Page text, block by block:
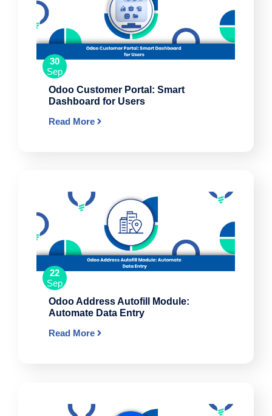
30
Sep
Odoo Customer Portal: Smart
Dashboard for Users
Read More
22
Sep
Odoo Address Autofill Module:
Automate Data Entry
Read More